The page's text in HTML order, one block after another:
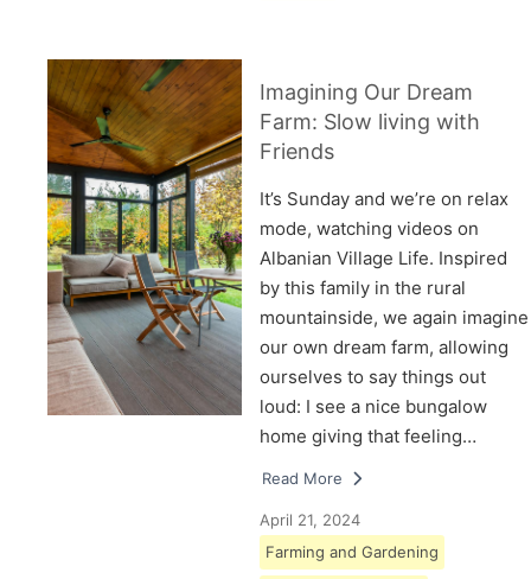
Imagining Our Dream
Farm: Slow living with
Friends
It’s Sunday and we’re on relax
mode, watching videos on
Albanian Village Life. Inspired
by this family in the rural
mountainside, we again imagine
our own dream farm, allowing
ourselves to say things out
loud: I see a nice bungalow
home giving that feeling…
Read More
April 21, 2024
Farming and Gardening